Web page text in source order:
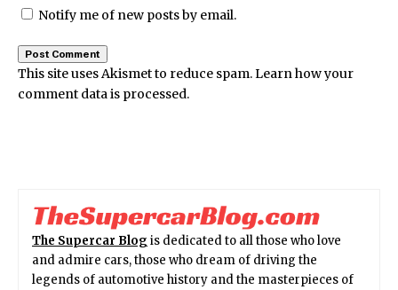
Notify me of new posts by email.
This site uses Akismet to reduce spam.Learn how your
comment data is processed.
The Supercar Blog is dedicated to all those who love
and admire cars, those who dream of driving the
legends of automotive history and the masterpieces of